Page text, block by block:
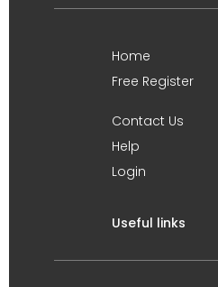
Home
Free Register
Contact Us
Help
Login
Useful links